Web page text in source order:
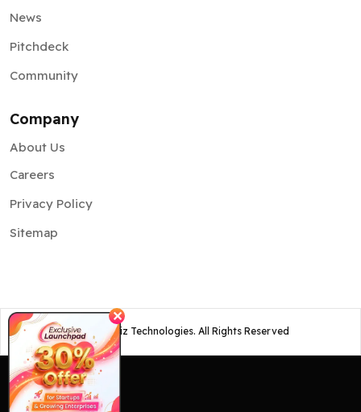
News
Pitchdeck
Community
Company
About Us
Careers
Privacy Policy
Sitemap
©2026 Osiz Technologies. All Rights Reserved
✕